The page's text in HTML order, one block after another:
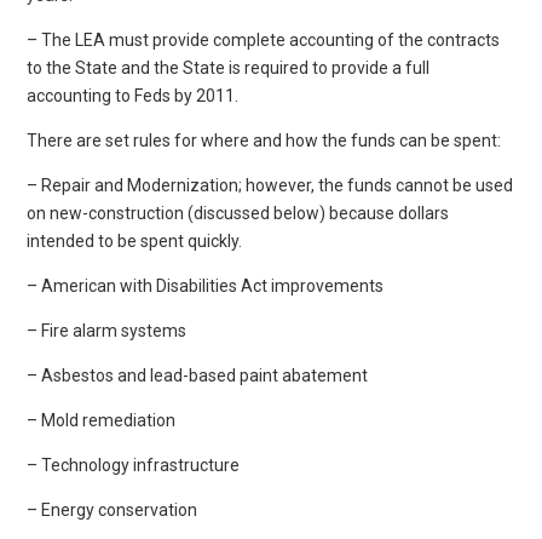
– The LEA must provide complete accounting of the contracts
to the State and the State is required to provide a full
accounting to Feds by 2011.
There are set rules for where and how the funds can be spent:
– Repair and Modernization; however, the funds cannot be used
on new-construction (discussed below) because dollars
intended to be spent quickly.
– American with Disabilities Act improvements
– Fire alarm systems
– Asbestos and lead-based paint abatement
– Mold remediation
– Technology infrastructure
– Energy conservation